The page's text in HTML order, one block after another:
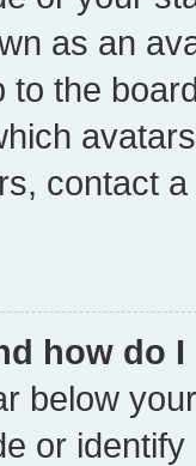
as an
to the
contact
how do
below
or